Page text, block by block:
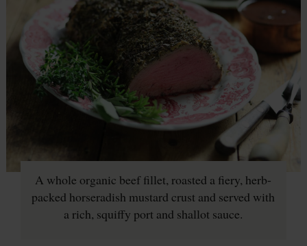
A whole organic beef fillet, roasted a fiery, herb-
packed horseradish mustard crust and served with
a rich, squiffy port and shallot sauce.